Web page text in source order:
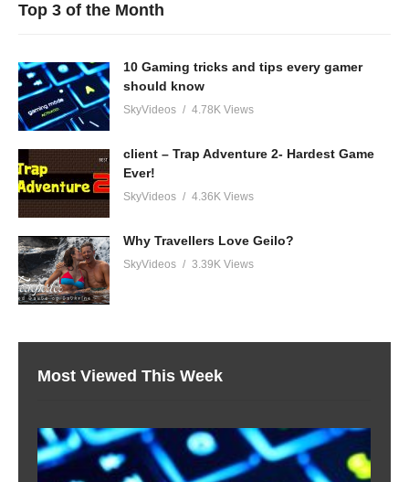
Top 3 of the Month
10 Gaming tricks and tips every gamer
should know
SkyVideos 4.78K Views
client – Trap Adventure 2- Hardest Game
Ever!
SkyVideos 4.36K Views
Why Travellers Love Geilo?
SkyVideos 3.39K Views
Most Viewed This Week